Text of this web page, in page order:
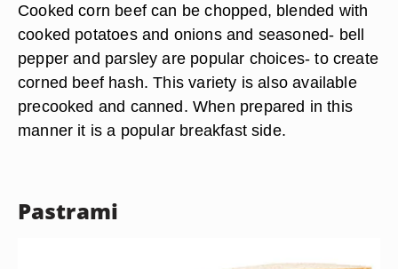
Cooked corn beef can be chopped, blended with
cooked potatoes and onions and seasoned- bell
pepper and parsley are popular choices- to create
corned beef hash. This variety is also available
precooked and canned. When prepared in this
manner it is a popular breakfast side.
Pastrami